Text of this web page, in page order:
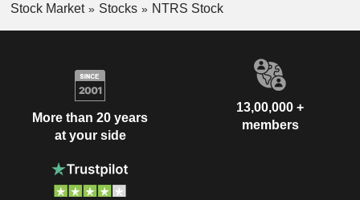
Stock Market Stocks NTRS Stock
More than 20 years
at your side
13,00,000 +
members